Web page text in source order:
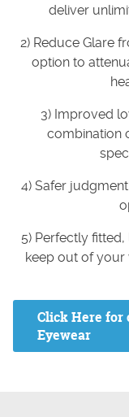
deliver
2) Reduce Glare
option to
3) Improved
combination
4) Safer
5) Perfectly
keep out of your
Click Here for
Eyewear